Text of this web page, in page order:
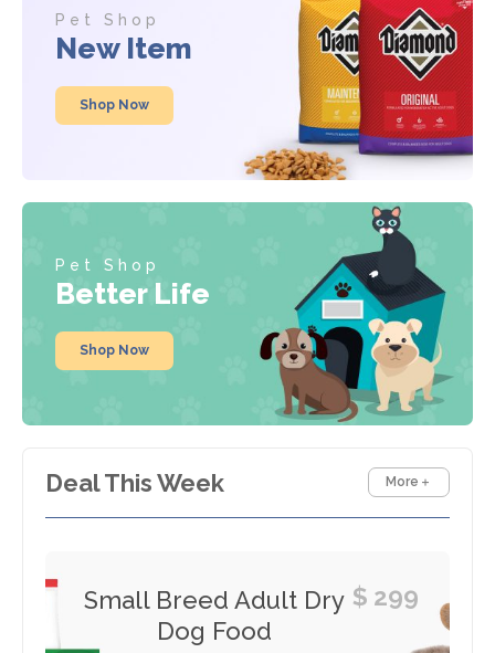
Pet Shop
New Item
Shop Now
Pet Shop
Better Life
Shop Now
Deal This Week More
Small Breed Adult Dry
Dog Food
$ 299